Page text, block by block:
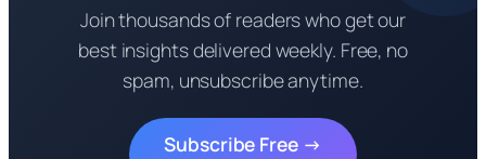
Join thousands of readers who get our
best insights delivered weekly. Free, no
spam, unsubscribe anytime.
Subscribe Free →